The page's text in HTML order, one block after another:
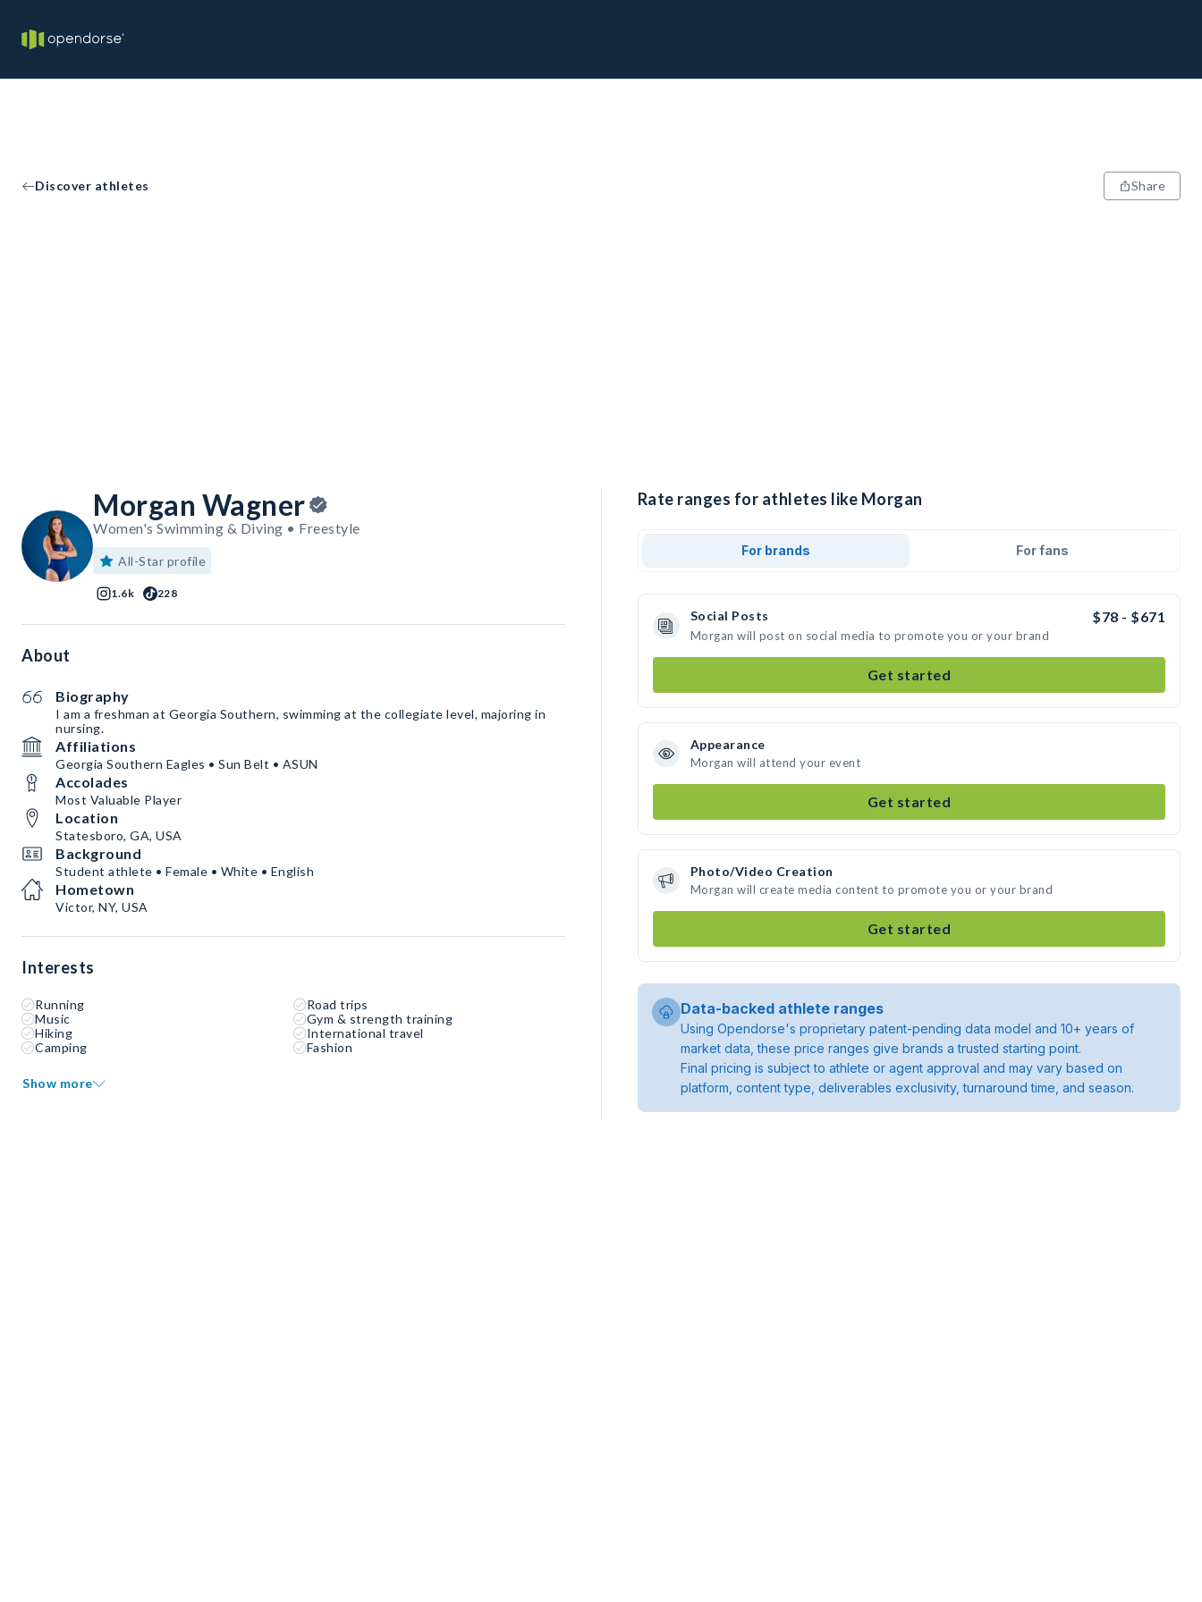
Discover athletes Share
Morgan Wagner
Women's Swimming & Diving • Freestyle
All-Star profile
1.6k 228
About
Biography
I am a freshman at Georgia Southern, swimming at the collegiate level, majoring in
nursing.
Affiliations
Georgia Southern Eagles • Sun Belt • ASUN
Accolades
Most Valuable Player
Location
Statesboro, GA, USA
Background
Student athlete • Female • White • English
Hometown
Victor, NY, USA
Interests
Running
Road trips
Music
Gym & strength training
Hiking
International travel
Camping
Fashion
Show more
Rate ranges for athletes like Morgan
For brands For fans
Social Posts $78 - $671
Morgan will post on social media to promote you or your brand
Get started
Appearance
Morgan will attend your event
Get started
Photo/Video Creation
Morgan will create media content to promote you or your brand
Get started
Data-backed athlete ranges
Using Opendorse's proprietary patent-pending data model and 10+ years of
market data, these price ranges give brands a trusted starting point.
Final pricing is subject to athlete or agent approval and may vary based on
platform, content type, deliverables exclusivity, turnaround time, and season.